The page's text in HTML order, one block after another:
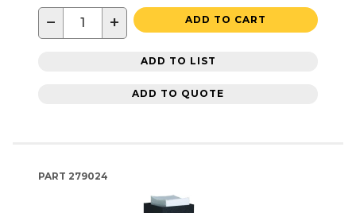
− + ADD TO CART
ADD TO LIST
ADD TO QUOTE
PART 279024